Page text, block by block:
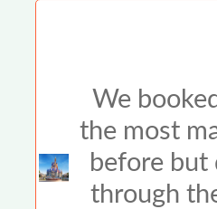
We
the most
before but
through